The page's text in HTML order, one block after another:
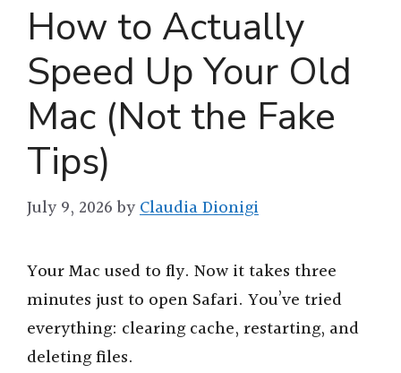
How to Actually
Speed Up Your Old
Mac (Not the Fake
Tips)
July 9, 2026 byClaudia Dionigi
Your Mac used to fly. Now it takes three
minutes just to open Safari. You’ve tried
everything: clearing cache, restarting, and
deleting files.